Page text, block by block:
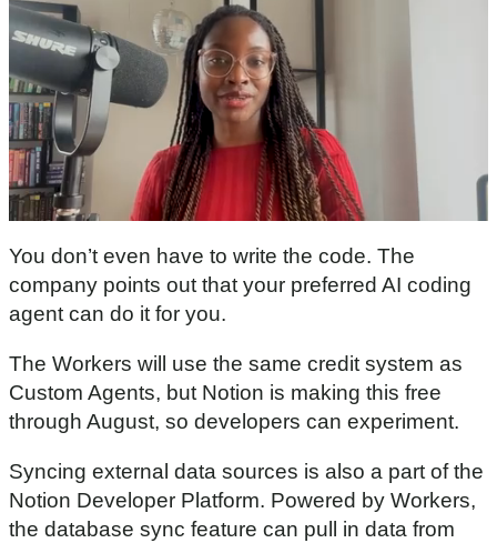
o
3
m
n
u
t
e
s
1
6
s
e
c
You don’t even have to write the code. The
company points out that your preferred AI coding
agent can do it for you.
The Workers will use the same credit system as
Custom Agents, but Notion is making this free
through August, so developers can experiment.
Syncing external data sources is also a part of the
Notion Developer Platform. Powered by Workers,
the database sync feature can pull in data from